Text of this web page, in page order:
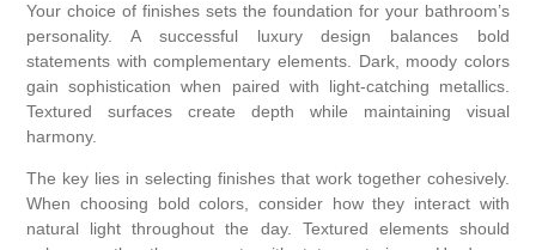
Your choice of finishes sets the foundation for your bathroom’s
personality. A successful luxury design balances bold
statements with complementary elements. Dark, moody colors
gain sophistication when paired with light-catching metallics.
Textured surfaces create depth while maintaining visual
harmony.
The key lies in selecting finishes that work together cohesively.
When choosing bold colors, consider how they interact with
natural light throughout the day. Textured elements should